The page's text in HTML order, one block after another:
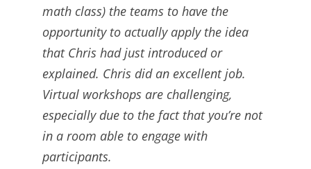
math class) the teams to have the
opportunity to actually apply the idea
that Chris had just introduced or
explained. Chris did an excellent job.
Virtual workshops are challenging,
especially due to the fact that you’re not
in a room able to engage with
participants.